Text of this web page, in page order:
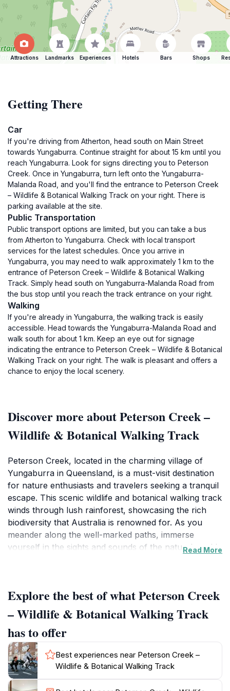
Attractions Landmarks Experiences Hotels Bars Shops
Getting There
Car
If you're driving from Atherton, head south on Main Street
towards Yungaburra. Continue straight for about 15 km until you
reach Yungaburra. Look for signs directing you to Peterson
Creek. Once in Yungaburra, turn left onto the Yungaburra-
Malanda Road, and you'll find the entrance to Peterson Creek
– Wildlife & Botanical Walking Track on your right. There is
parking available at the site.
Public Transportation
Public transport options are limited, but you can take a bus
from Atherton to Yungaburra. Check with local transport
services for the latest schedules. Once you arrive in
Yungaburra, you may need to walk approximately 1 km to the
entrance of Peterson Creek – Wildlife & Botanical Walking
Track. Simply head south on Yungaburra-Malanda Road from
the bus stop until you reach the track entrance on your right.
Walking
If you're already in Yungaburra, the walking track is easily
accessible. Head towards the Yungaburra-Malanda Road and
walk south for about 1 km. Keep an eye out for signage
indicating the entrance to Peterson Creek – Wildlife & Botanical
Walking Track on your right. The walk is pleasant and offers a
chance to enjoy the local scenery.
Discover more about Peterson Creek –
Wildlife & Botanical Walking Track
Peterson Creek, located in the charming village of
Yungaburra in Queensland, is a must-visit destination
for nature enthusiasts and travelers seeking a tranquil
escape. This scenic wildlife and botanical walking track
winds through lush rainforest, showcasing the rich
biodiversity that Australia is renowned for. As you
meander along the well-marked paths, immerse
yourself in the sights and sounds of the natural world,
among the trees. The flora along the track is equally
captivating, featuring a diverse array of native plants
and vibrant wildflowers that paint the landscape with
color, particularly during the blooming season.
For those looking to deepen their connection with
nature, Peterson Creek offers several vantage points
perfect for photography or simply taking a moment to
Read More
Explore the best of what Peterson Creek
– Wildlife & Botanical Walking Track
has to offer
Best experiences near Peterson Creek –
Wildlife & Botanical Walking Track